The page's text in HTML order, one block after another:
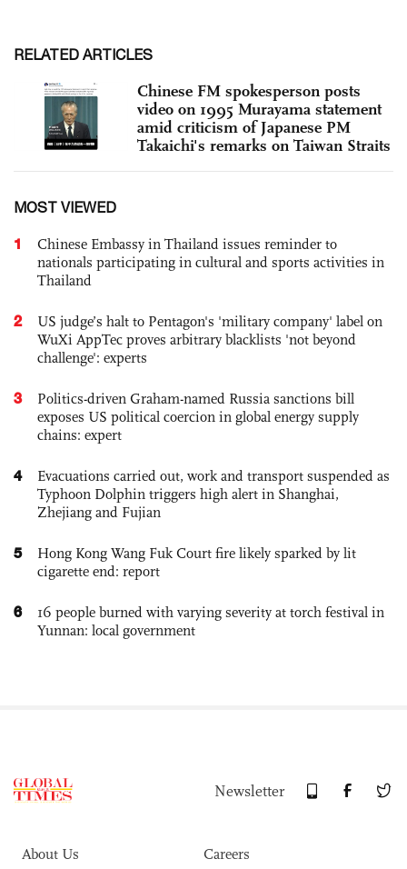
RELATED ARTICLES
Chinese FM spokesperson posts
video on 1995 Murayama statement
amid criticism of Japanese PM
Takaichi's remarks on Taiwan Straits
MOST VIEWED
1
Chinese Embassy in Thailand issues reminder to
nationals participating in cultural and sports activities in
Thailand
2
US judge’s halt to Pentagon's 'military company' label on
WuXi AppTec proves arbitrary blacklists 'not beyond
challenge': experts
3
Politics-driven Graham-named Russia sanctions bill
exposes US political coercion in global energy supply
chains: expert
4
Evacuations carried out, work and transport suspended as
Typhoon Dolphin triggers high alert in Shanghai,
Zhejiang and Fujian
5
Hong Kong Wang Fuk Court fire likely sparked by lit
cigarette end: report
6
16 people burned with varying severity at torch festival in
Yunnan: local government
Newsletter
About Us Careers